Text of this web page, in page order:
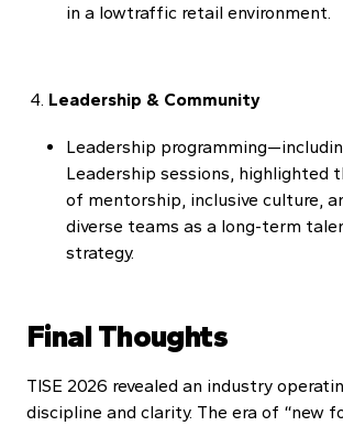
in a lowtraffic retail environment.
Leadership & Community
Leadership
Leadership sessions, highlighted
of mentorship, inclusive culture,
diverse teams as a long-term
strategy.
Final Thoughts
TISE 2026 revealed an industry
discipline and clarity. The era of “new